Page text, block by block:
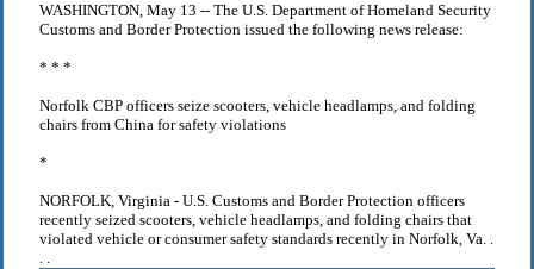
WASHINGTON, May 13 -- The U.S. Department of Homeland Security
Customs and Border Protection issued the following news release:
* * *
Norfolk CBP officers seize scooters, vehicle headlamps, and folding
chairs from China for safety violations
*
NORFOLK, Virginia - U.S. Customs and Border Protection officers
recently seized scooters, vehicle headlamps, and folding chairs that
violated vehicle or consumer safety standards recently in Norfolk, Va. .
. .